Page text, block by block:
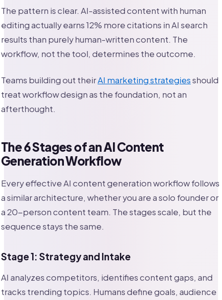
The pattern is clear. AI-assisted content with human
editing actually earns 12% more citations in AI search
results than purely human-written content. The
workflow, not the tool, determines the outcome.
Teams building out theirAI marketing strategiesshould
treat workflow design as the foundation, not an
afterthought.
The 6 Stages of an AI Content
Generation Workflow
Every effective AI content generation workflow follows
a similar architecture, whether you are a solo founder or
a 20-person content team. The stages scale, but the
sequence stays the same.
Stage 1: Strategy and Intake
AI analyzes competitors, identifies content gaps, and
tracks trending topics. Humans define goals, audience